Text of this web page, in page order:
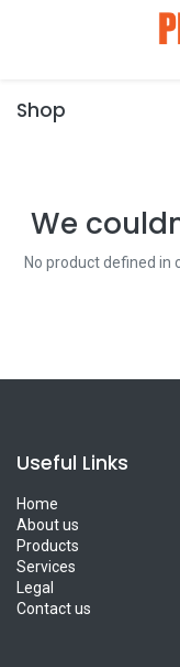
Shop
We
No product defined in
Useful Links
Home
About us
Products
Services
Legal
Contact us